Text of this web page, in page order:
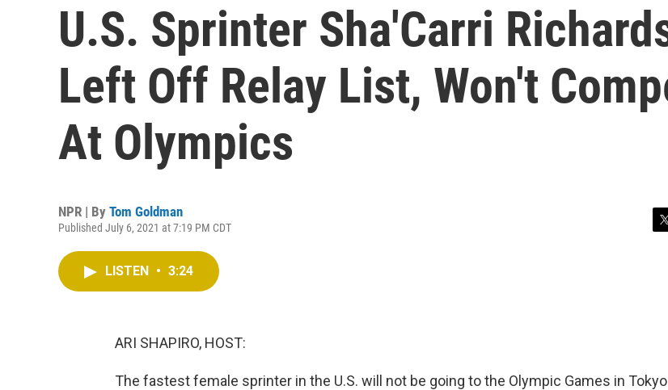
U.S. Sprinter Sha'Carri
Left Off Relay List, Won't
At Olympics
NPR | By Tom Goldman
Published July 6, 2021 at 7:19 PM CDT
LISTEN • 3:24
ARI SHAPIRO, HOST:
The fastest female sprinter in the U.S. will not be going to the Olympic Games in Tokyo